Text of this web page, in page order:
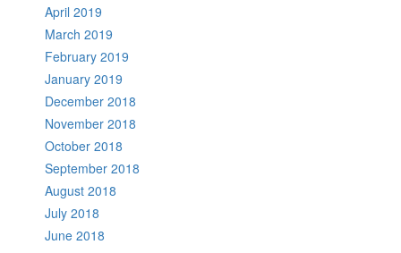
April 2019
March 2019
February 2019
January 2019
December 2018
November 2018
October 2018
September 2018
August 2018
July 2018
June 2018